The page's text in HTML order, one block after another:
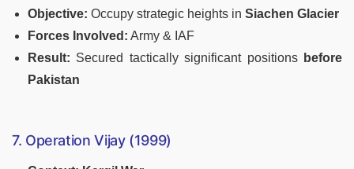
Objective: Occupy strategic heights in Siachen Glacier
Forces Involved: Army & IAF
Result: Secured tactically significant positions before
Pakistan
7. Operation Vijay (1999)